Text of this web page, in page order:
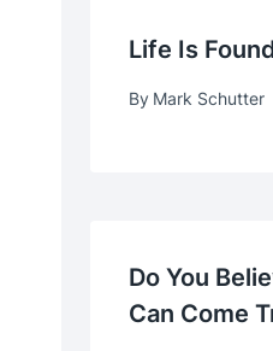
Life Is
By Mark Schutter
Do You
Can Come